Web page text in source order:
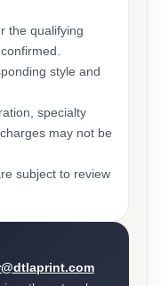
the qualifying
style and
specialty
may not be
subject to review